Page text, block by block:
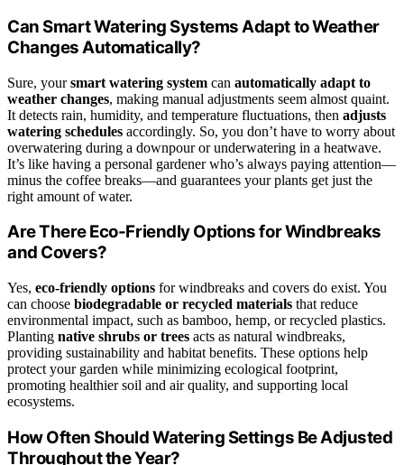
Can Smart Watering Systems Adapt to Weather
Changes Automatically?
Sure, yoursmart watering system can automatically adapt to
weather changes, making manual adjustments seem almost quaint.
It detects rain, humidity, and temperature fluctuations, then adjusts
watering schedules accordingly. So, you don’t have to worry about
overwatering during a downpour or underwatering in a heatwave.
It’s like having a personal gardener who’s always paying attention—
minus the coffee breaks—and guarantees your plants get just the
right amount of water.
Are There Eco-Friendly Options for Windbreaks
and Covers?
Yes, eco-friendly options for windbreaks and covers do exist. You
can choose biodegradable or recycled materials that reduce
environmental impact, such as bamboo, hemp, or recycled plastics.
Planting native shrubs or trees acts as natural windbreaks,
providing sustainability and habitat benefits. These options help
protect your garden while minimizing ecological footprint,
promoting healthier soil and air quality, and supporting local
ecosystems.
How Often Should Watering Settings Be Adjusted
Throughout the Year?